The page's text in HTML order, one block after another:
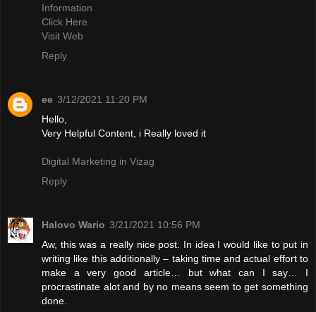
Information
Click Here
Visit Web
Reply
ee 3/12/2021 11:20 PM
Hello,
Very Helpful Content, i Really loved it
Digital Marketing in Vizag
Reply
Halovo Wario 3/21/2021 10:56 PM
Aw, this was a really nice post. In idea I would like to put in
writing like this additionally – taking time and actual effort to
make a very good article… but what can I say… I
procrastinate alot and by no means seem to get something
done.